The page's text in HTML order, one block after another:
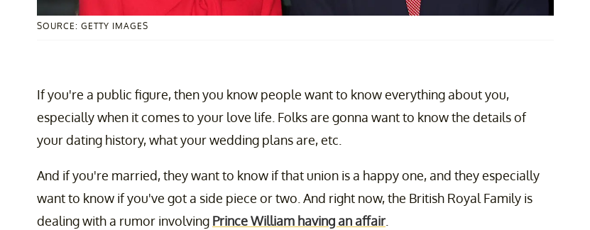
SOURCE: GETTY IMAGES
If you're a public figure, then you know people want to know everything about you,
especially when it comes to your love life. Folks are gonna want to know the details of
your dating history, what your wedding plans are, etc.
And if you're married, they want to know if that union is a happy one, and they especially
want to know if you've got a side piece or two. And right now, the British Royal Family is
dealing with a rumor involving Prince William having an affair